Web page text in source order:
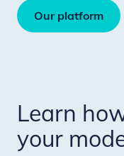
Our platform
Learn
your